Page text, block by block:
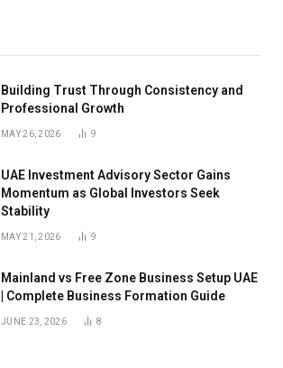
Building Trust Through Consistency and
Professional Growth
MAY 26, 2026 9
UAE Investment Advisory Sector Gains
Momentum as Global Investors Seek
Stability
MAY 21, 2026 9
Mainland vs Free Zone Business Setup UAE
| Complete Business Formation Guide
JUNE 23, 2026 8